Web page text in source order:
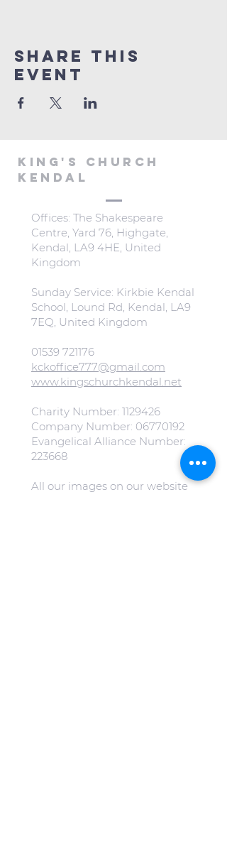
Share This
Event
KING'S CHURCH
KENDAL
Offices: The Shakespeare
Centre, Yard 76, Highgate,
Kendal, LA9 4HE, United
Kingdom
Sunday Service: Kirkbie Kendal
School, Lound Rd, Kendal, LA9
7EQ, United Kingdom
01539 721176
kckoffice777@gmail.com
www.kingschurchkendal.net
Charity Number: 1129426
Company Number: 06770192
Evangelical Alliance Number:
223668
All our images on our website